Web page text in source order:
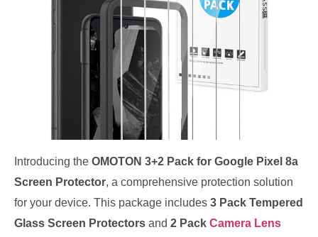
Introducing the OMOTON 3+2 Pack for Google Pixel 8a
Screen Protector, a comprehensive protection solution
for your device. This package includes 3 Pack Tempered
Glass Screen Protectors and 2 Pack Camera Lens